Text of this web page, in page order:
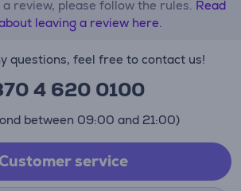
review, please follow the rules. Read
leaving a review here.
questions, feel free to contact us!
4 620 0100
between 09:00 and 21:00)
Customer service